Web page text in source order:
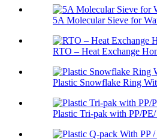
5A Molecular Sieve for
RTO – Heat Exchange
Plastic Snowflake Ring
Plastic Tri-pak with PP/